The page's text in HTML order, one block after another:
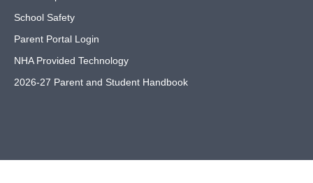
School Safety
Parent Portal Login
NHA Provided Technology
2026-27 Parent and Student Handbook